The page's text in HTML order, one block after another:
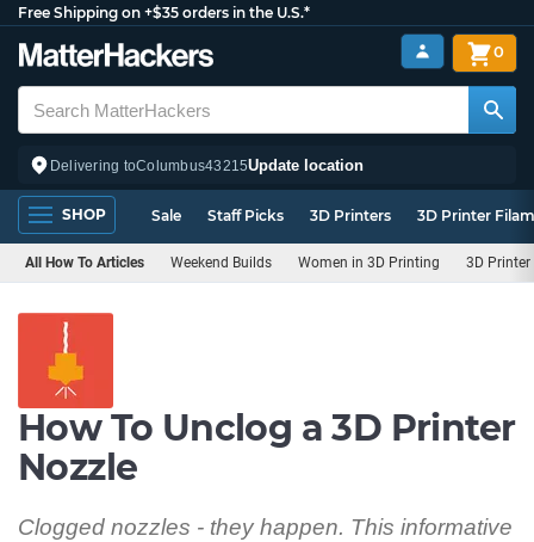
Free Shipping on +$35 orders in the U.S.*
Delivering toColumbus43215Update location
0
SHOP Sale Staff Picks 3D Printers 3D Printer
All How To Articles Weekend Builds Women in 3D Printing 3D Printer
How To Unclog a 3D Printer
Nozzle
Clogged nozzles - they happen. This informative